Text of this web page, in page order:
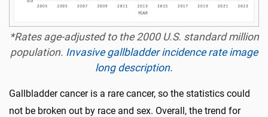
*Rates age-adjusted to the 2000 U.S. standard million
population. Invasive gallbladder incidence rate image
long description.
Gallbladder cancer is a rare cancer, so the statistics could
not be broken out by race and sex. Overall, the trend for